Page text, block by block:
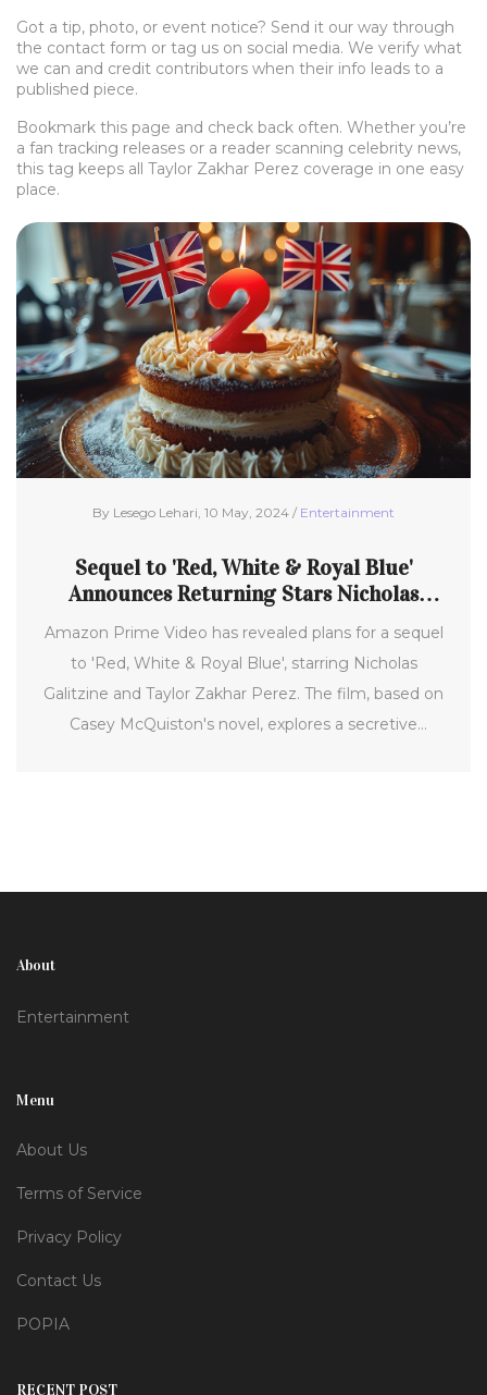
Got a tip, photo, or event notice? Send it our way through
the contact form or tag us on social media. We verify what
we can and credit contributors when their info leads to a
published piece.
Bookmark this page and check back often. Whether you’re
a fan tracking releases or a reader scanning celebrity news,
this tag keeps all Taylor Zakhar Perez coverage in one easy
place.
By Lesego Lehari, 10 May, 2024 / Entertainment
Sequel to 'Red, White & Royal Blue'
Announces Returning Stars Nicholas
Galitzine and Taylor Zakhar Perez
Amazon Prime Video has revealed plans for a sequel
to 'Red, White & Royal Blue', starring Nicholas
Galitzine and Taylor Zakhar Perez. The film, based on
Casey McQuiston's novel, explores a secretive
About
Entertainment
Menu
About Us
Terms of Service
Privacy Policy
Contact Us
POPIA
RECENT POST